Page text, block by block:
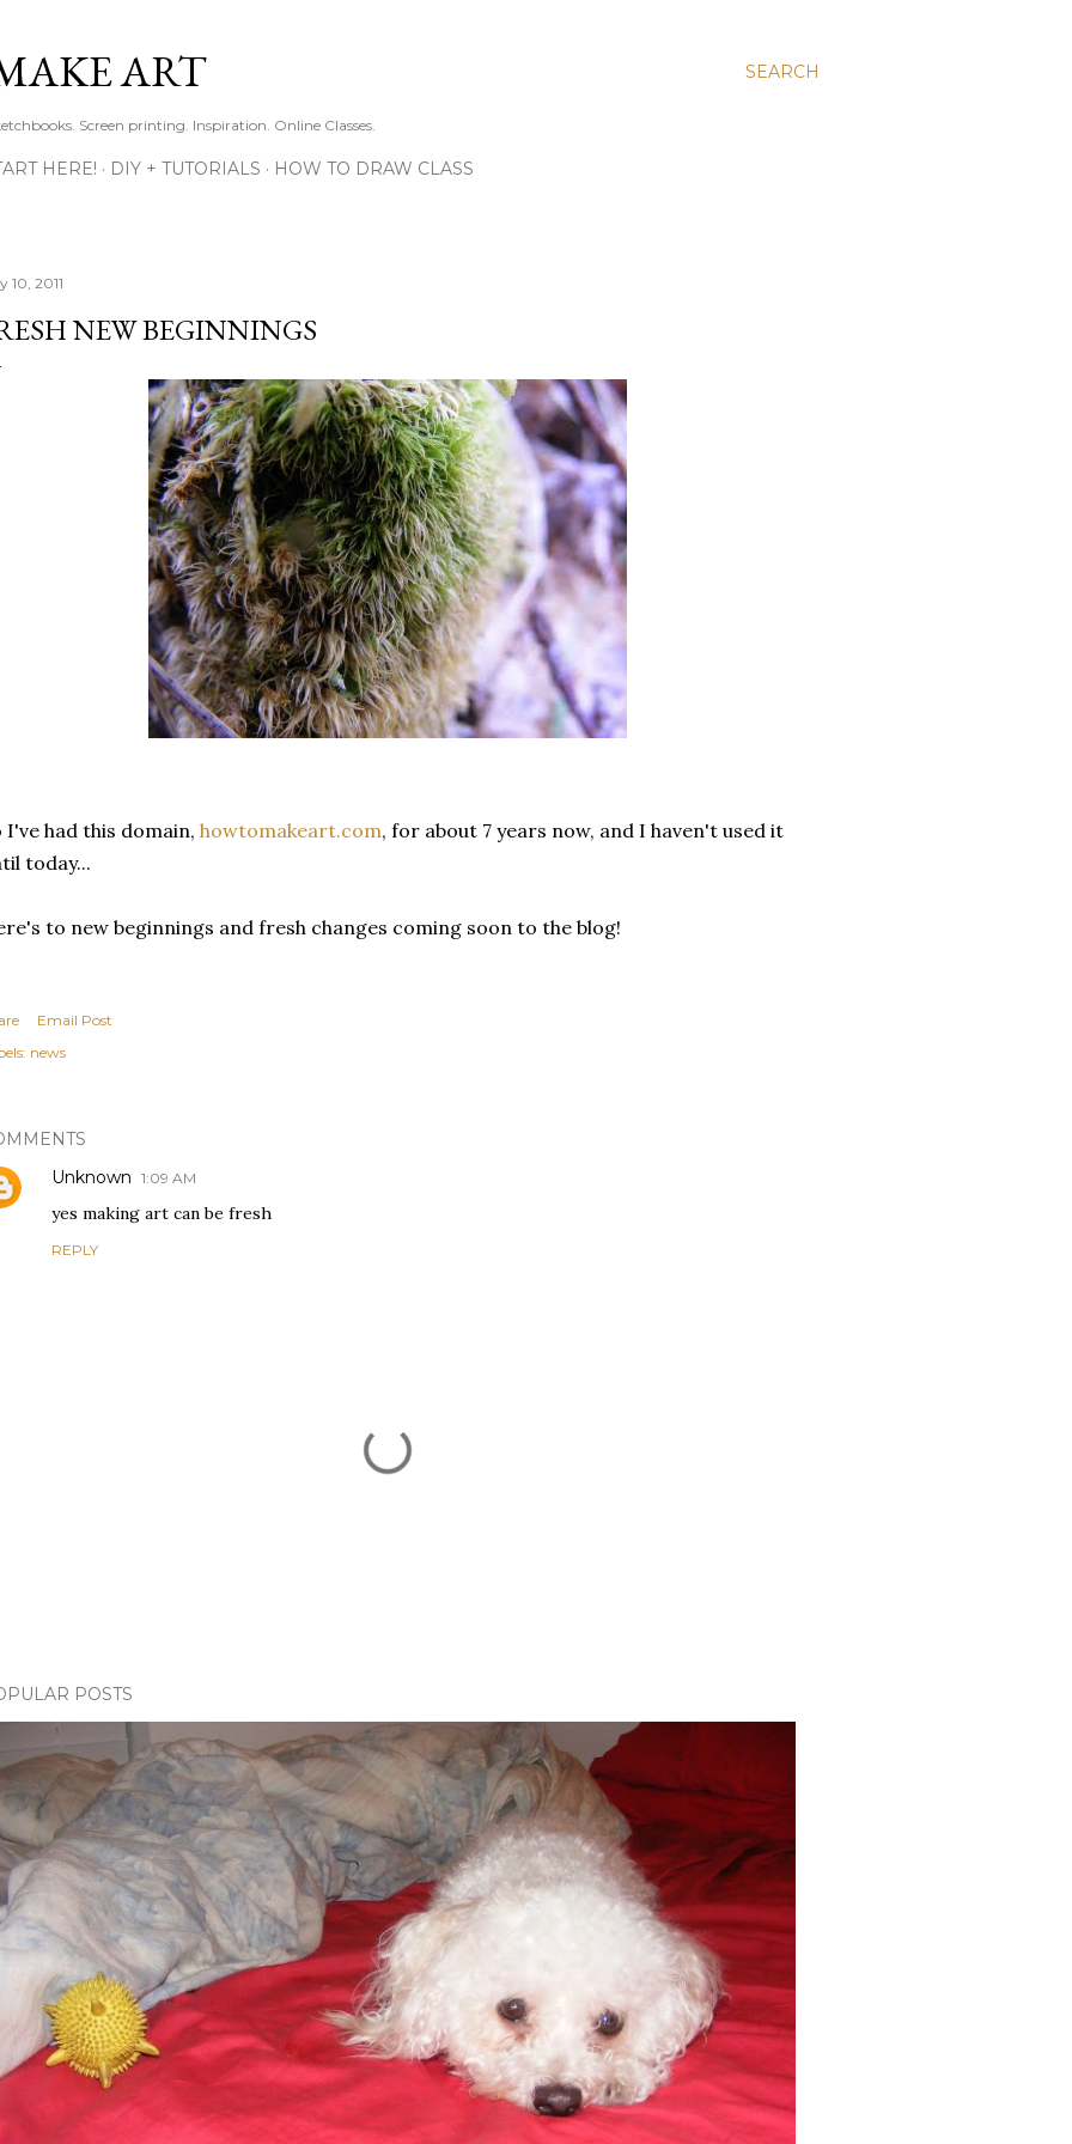
SEARCH
ART
Screen printing. Inspiration. Online Classes.
HERE! DIY + TUTORIALS HOW TO DRAW CLASS
10, 2011
NEW BEGINNINGS
I've had this domain, howtomakeart.com, for about 7 years now, and I haven't used it
today...
to new beginnings and fresh changes coming soon to the blog!
Email Post
news
Unknown 1:09 AM
yes making art can be fresh
REPLY
POSTS